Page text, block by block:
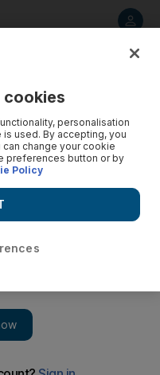
for orphans appeals to
cookies
personalisation
used. By accepting, you
change your cookie
preferences button or by
Policy